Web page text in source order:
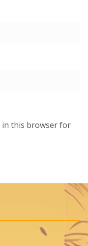
in this browser for